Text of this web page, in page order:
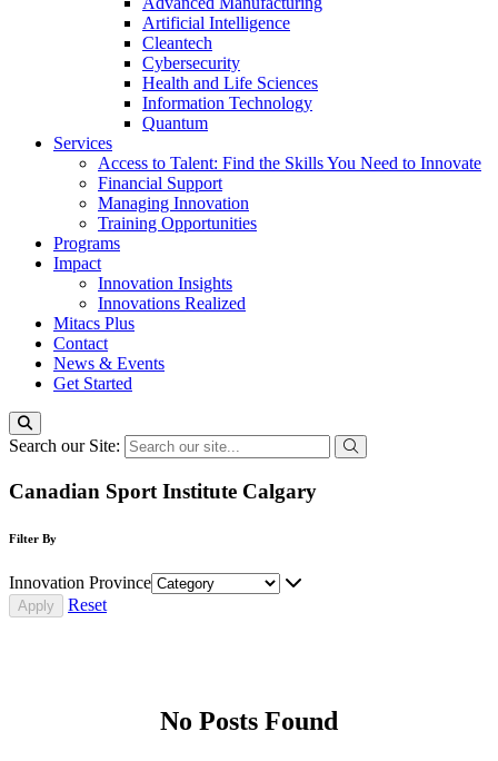
Artificial Intelligence
Cleantech
Cybersecurity
Health and Life Sciences
Information Technology
Quantum
Services
Access to Talent: Find the Skills You Need to Innovate
Financial Support
Managing Innovation
Training Opportunities
Programs
Impact
Innovation Insights
Innovations Realized
Mitacs Plus
Contact
News & Events
Get Started
Search our Site:
Canadian Sport Institute Calgary
Filter By
Innovation Province
Reset
No Posts Found